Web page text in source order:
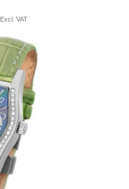
Excl. VAT